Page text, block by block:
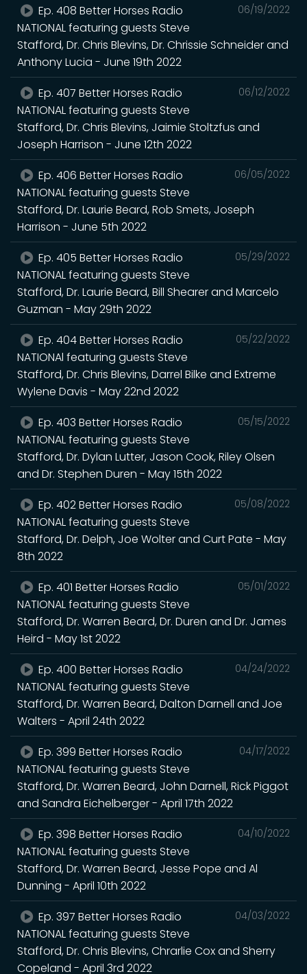
06/19/2022
Ep. 408 Better Horses Radio
NATIONAL featuring guests Steve
Stafford, Dr. Chris Blevins, Dr. Chrissie Schneider and
Anthony Lucia - June 19th 2022
06/12/2022
Ep. 407 Better Horses Radio
NATIONAL featuring guests Steve
Stafford, Dr. Chris Blevins, Jaimie Stoltzfus and
Joseph Harrison - June 12th 2022
06/05/2022
Ep. 406 Better Horses Radio
NATIONAL featuring guests Steve
Stafford, Dr. Laurie Beard, Rob Smets, Joseph
Harrison - June 5th 2022
05/29/2022
Ep. 405 Better Horses Radio
NATIONAL featuring guests Steve
Stafford, Dr. Laurie Beard, Bill Shearer and Marcelo
Guzman - May 29th 2022
05/22/2022
Ep. 404 Better Horses Radio
NATIONAl featuring guests Steve
Stafford, Dr. Chris Blevins, Darrel Bilke and Extreme
Wylene Davis - May 22nd 2022
05/15/2022
Ep. 403 Better Horses Radio
NATIONAL featuring guests Steve
Stafford, Dr. Dylan Lutter, Jason Cook, Riley Olsen
and Dr. Stephen Duren - May 15th 2022
05/08/2022
Ep. 402 Better Horses Radio
NATIONAL featuring guests Steve
Stafford, Dr. Delph, Joe Wolter and Curt Pate - May
8th 2022
05/01/2022
Ep. 401 Better Horses Radio
NATIONAL featuring guests Steve
Stafford, Dr. Warren Beard, Dr. Duren and Dr. James
Heird - May 1st 2022
04/24/2022
Ep. 400 Better Horses Radio
NATIONAL featuring guests Steve
Stafford, Dr. Warren Beard, Dalton Darnell and Joe
Walters - April 24th 2022
04/17/2022
Ep. 399 Better Horses Radio
NATIONAL featuring guests Steve
Stafford, Dr. Warren Beard, John Darnell, Rick Piggot
and Sandra Eichelberger - April 17th 2022
04/10/2022
Ep. 398 Better Horses Radio
NATIONAL featuring guests Steve
Stafford, Dr. Warren Beard, Jesse Pope and Al
Dunning - April 10th 2022
04/03/2022
Ep. 397 Better Horses Radio
NATIONAL featuring guests Steve
Stafford, Dr. Chris Blevins, Chrarlie Cox and Sherry
Copeland - April 3rd 2022